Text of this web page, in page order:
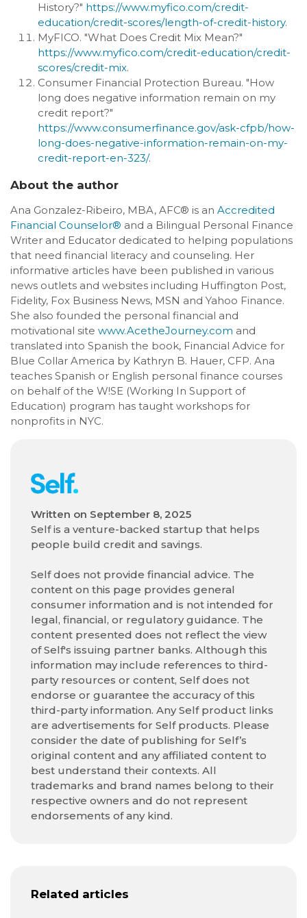
History?" https://www.myfico.com/credit-
education/credit-scores/length-of-credit-history.
MyFICO. "What Does Credit Mix Mean?"
https://www.myfico.com/credit-education/credit-
scores/credit-mix.
Consumer Financial Protection Bureau. "How
long does negative information remain on my
credit report?"
https://www.consumerfinance.gov/ask-cfpb/how-
long-does-negative-information-remain-on-my-
credit-report-en-323/.
About the author
Ana Gonzalez-Ribeiro, MBA, AFC® is an Accredited
Financial Counselor® and a Bilingual Personal Finance
Writer and Educator dedicated to helping populations
that need financial literacy and counseling. Her
informative articles have been published in various
news outlets and websites including Huffington Post,
Fidelity, Fox Business News, MSN and Yahoo Finance.
She also founded the personal financial and
motivational site www.AcetheJourney.com and
translated into Spanish the book, Financial Advice for
Blue Collar America by Kathryn B. Hauer, CFP. Ana
teaches Spanish or English personal finance courses
on behalf of the W!SE (Working In Support of
Education) program has taught workshops for
nonprofits in NYC.
Written on September 8, 2025
Self is a venture-backed startup that helps
people build credit and savings.
Self does not provide financial advice. The
content on this page provides general
consumer information and is not intended for
legal, financial, or regulatory guidance. The
content presented does not reflect the view
of Self's issuing partner banks. Although this
information may include references to third-
party resources or content, Self does not
endorse or guarantee the accuracy of this
third-party information. Any Self product links
are advertisements for Self products. Please
consider the date of publishing for Self’s
original content and any affiliated content to
best understand their contexts. All
trademarks and brand names belong to their
respective owners and do not represent
endorsements of any kind.
Related articles